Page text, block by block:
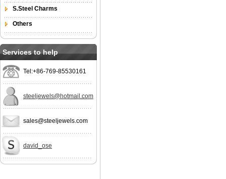
S.Steel Charms
Others
Services to help
Tel:+86-769-85530161
steeljewels@hotmail.com
sales@steeljewels.com
david_ose